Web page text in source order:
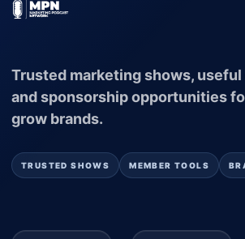
Trusted marketing shows,
and sponsorship opportunities
grow brands.
TRUSTED SHOWS MEMBER TOOLS